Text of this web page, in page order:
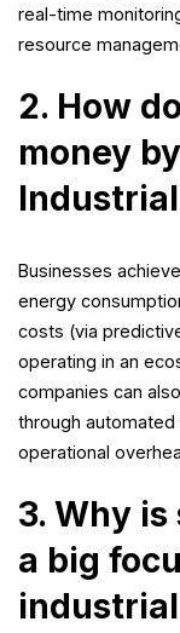
real-time
resource
2. How
money
Businesses
energy
costs (via
operating in an
companies can
through
operational
3. Why
a big